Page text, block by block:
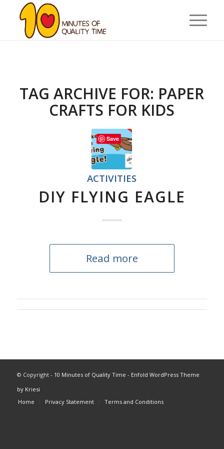
TAG ARCHIVE FOR: PAPER
CRAFTS FOR KIDS
ACTIVITIES
DIY FLYING EAGLE
Read more
© Copyright - 10 Minutes of Quality Time - Enfold WordPress Theme
by Kriesi
Home
Privacy Statement Terms and Conditions
Save